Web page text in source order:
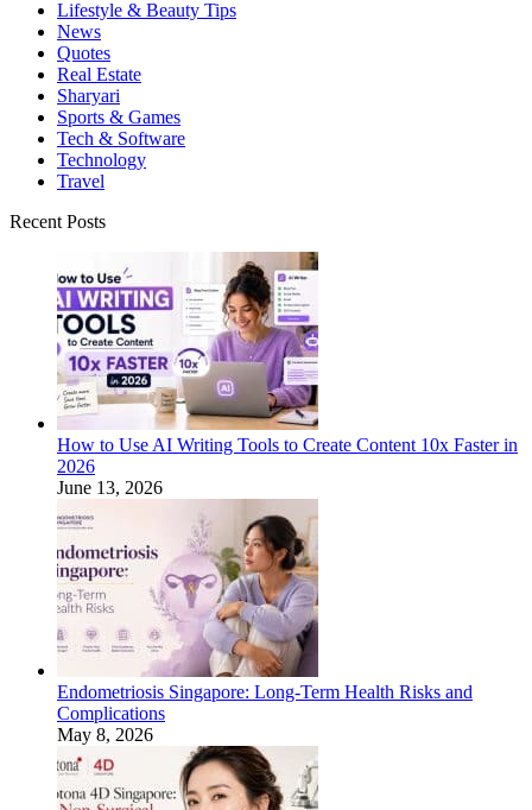
Lifestyle & Beauty Tips
News
Quotes
Real Estate
Sharyari
Sports & Games
Tech & Software
Technology
Travel
Recent Posts
How to Use AI Writing Tools to Create Content 10x Faster in
2026
June 13, 2026
Endometriosis Singapore: Long-Term Health Risks and
Complications
May 8, 2026